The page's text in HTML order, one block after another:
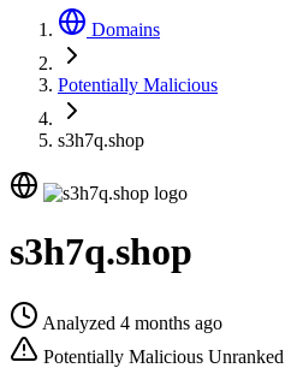
Domains
Potentially Malicious
s3h7q.shop
s3h7q.shop
Analyzed 4 months ago
Potentially Malicious Unranked